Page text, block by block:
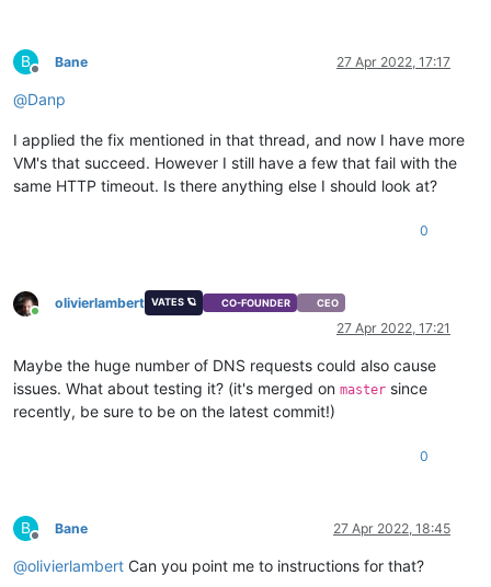
B
Offline
Bane 27 Apr 2022, 17:17
@Danp
I applied the fix mentioned in that thread, and now I have more
VM's that succeed. However I still have a few that fail with the
same HTTP timeout. Is there anything else I should look at?
0
Online
olivierlambert VATES 🪐 CO-FOUNDER CEO
27 Apr 2022, 17:21
Maybe the huge number of DNS requests could also cause
issues. What about testing it? (it's merged on master since
recently, be sure to be on the latest commit!)
0
B
Offline
Bane 27 Apr 2022, 18:45
@olivierlambert Can you point me to instructions for that?